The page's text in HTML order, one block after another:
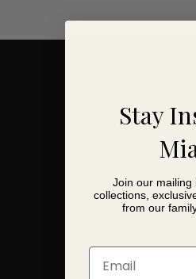
range of foot finishes to complete the
we have carefully selected a
you can explore Fama’s
Leather
classic 1950s styling
curved back with subtle button
scatter cushions
wraparound design for added
Stay
Join our mailing
collections,
from our
Email